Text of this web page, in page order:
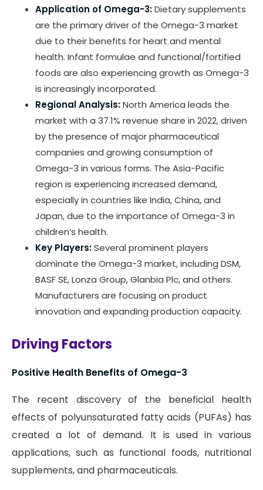
Application of Omega-3:Dietary supplements
are the primary driver of the Omega-3 market
due to their benefits for heart and mental
health. Infant formulae and functional/fortified
foods are also experiencing growth as Omega-3
is increasingly incorporated.
Regional Analysis:North America leads the
market with a 37.1% revenue share in 2022, driven
by the presence of major pharmaceutical
companies and growing consumption of
Omega-3 in various forms. The Asia-Pacific
region is experiencing increased demand,
especially in countries like India, China, and
Japan, due to the importance of Omega-3 in
children’s health.
Key Players:Several prominent players
dominate the Omega-3 market, including DSM,
BASF SE, Lonza Group, Glanbia Plc, and others.
Manufacturers are focusing on product
innovation and expanding production capacity.
Driving Factors
Positive Health Benefits of Omega-3
The recent discovery of the beneficial health
effects of polyunsaturated fatty acids (PUFAs) has
created a lot of demand. It is used in various
applications, such as functional foods, nutritional
supplements, and pharmaceuticals.